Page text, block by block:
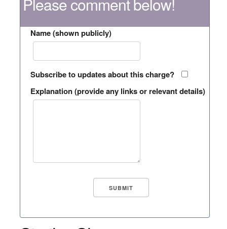
Name (shown publicly)
Subscribe to updates about this charge?
Explanation (provide any links or relevant details)